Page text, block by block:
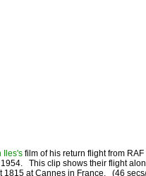
Iles's film of his return flight from
This clip shows their flight
1815 at Cannes in France. (46